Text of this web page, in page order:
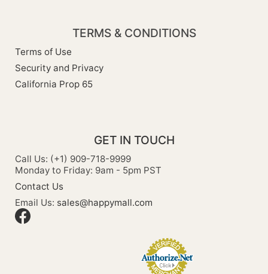
TERMS & CONDITIONS
Terms of Use
Security and Privacy
California Prop 65
GET IN TOUCH
Call Us: (+1) 909-718-9999
Monday to Friday: 9am - 5pm PST
Contact Us
Email Us: sales@happymall.com